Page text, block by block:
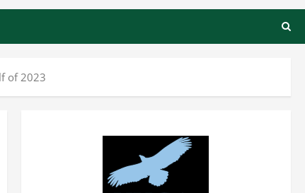
of 2023